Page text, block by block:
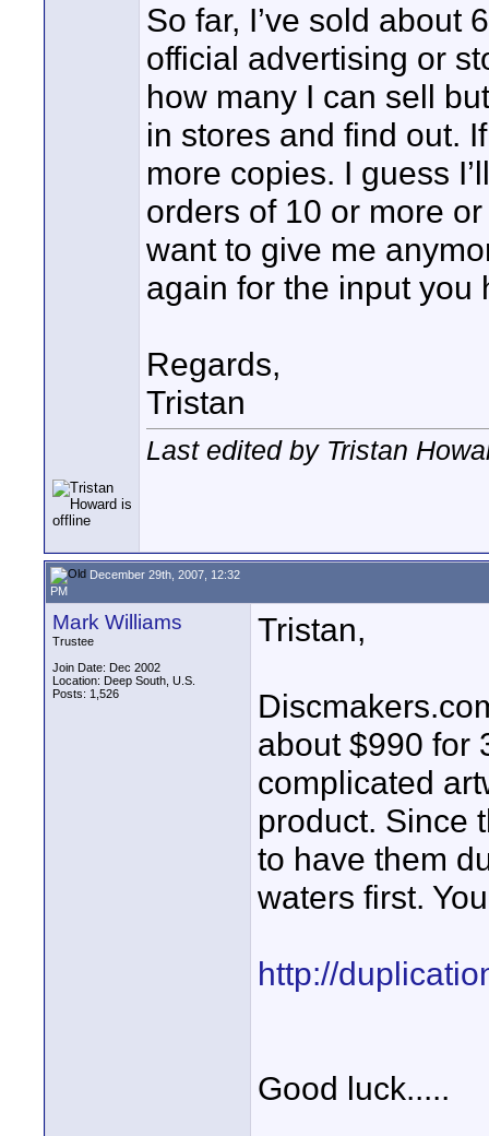
So far, I’ve sold about
official advertising or
how many I can sell
in stores and find out.
more copies. I guess
orders of 10 or more
want to give me
again for the input you
Regards,
Tristan
Last edited by Tristan
December 29th, 2007, 12:32
PM
Mark Williams
Trustee
Join Date: Dec 2002
Location: Deep South, U.S.
Posts: 1,526
Tristan,
about $990 for
complicated
product. Since
to have them
waters first.
http://
Good luck.....